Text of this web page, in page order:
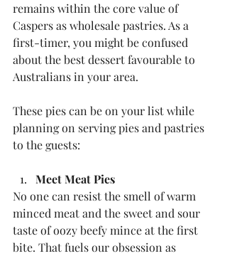
remains within the core value of
Caspers as wholesale pastries. As a
first-timer, you might be confused
about the best dessert favourable to
Australians in your area.
These pies can be on your list while
planning on serving pies and pastries
to the guests:
Meet Meat Pies
No one can resist the smell of warm
minced meat and the sweet and sour
taste of oozy beefy mince at the first
bite. That fuels our obsession as